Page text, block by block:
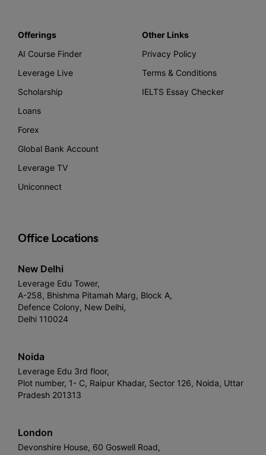
Offerings
AI Course Finder
Leverage Live
Scholarship
Loans
Forex
Global Bank Account
Leverage TV
Uniconnect
Other Links
Privacy Policy
Terms & Conditions
IELTS Essay Checker
Office Locations
New Delhi
Leverage Edu Tower,
A-258, Bhishma Pitamah Marg, Block A,
Defence Colony, New Delhi,
Delhi 110024
Noida
Leverage Edu 3rd floor,
Plot number, 1- C, Raipur Khadar, Sector 126, Noida, Uttar
Pradesh 201313
London
Devonshire House, 60 Goswell Road,